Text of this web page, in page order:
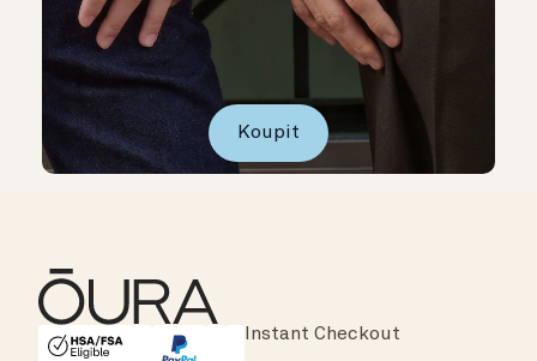
Koupit
HSA/FSA Eligible
Affirm
Instant Checkout
Major Cards Accepted